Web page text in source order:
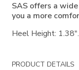
SAS offers a
you a more
Heel Height: 1.38".
PRODUCT DETAILS